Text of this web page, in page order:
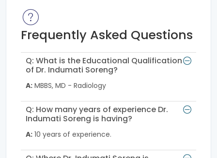
Frequently Asked Questions
Q: What is the Educational Qualification
of Dr. Indumati Soreng?
A: MBBS, MD - Radiology
Q: How many years of experience Dr.
Indumati Soreng is having?
A: 10 years of experience.